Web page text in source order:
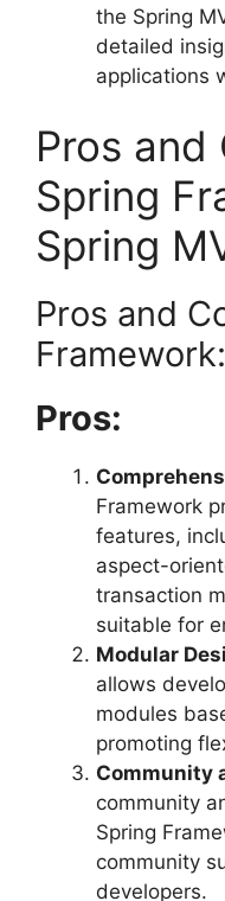
the Spring
detailed
applications
Pros and
Spring
Spring
Pros and
Framework:
Pros:
Framework
features,
aspect-
transaction
suitable for
Modular
allows
modules
promoting
Community
community
Spring
community
developers.